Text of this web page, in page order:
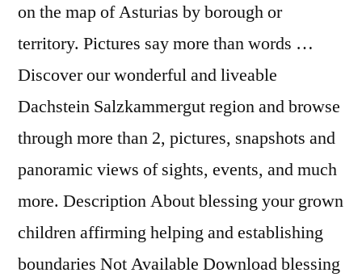
on the map of Asturias by borough or
territory. Pictures say more than words …
Discover our wonderful and liveable
Dachstein Salzkammergut region and browse
through more than 2, pictures, snapshots and
panoramic views of sights, events, and much
more. Description About blessing your grown
children affirming helping and establishing
boundaries Not Available Download blessing